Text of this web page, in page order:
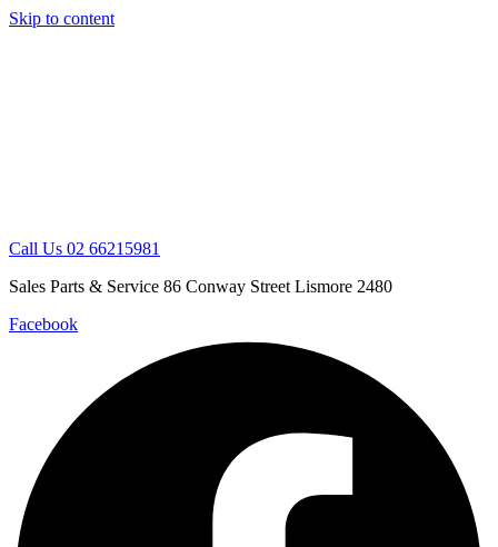
Skip to content
Call Us 02 66215981
Sales Parts & Service 86 Conway Street Lismore 2480
Facebook